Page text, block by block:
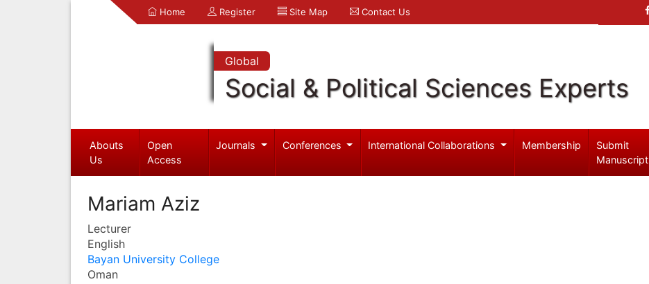
Home Register Site Map Contact Us
Global
Social & Political Sciences Experts
Abouts
Us
Open
Access
Journals Conferences International Collaborations Membership
Submit
Manuscript
Mariam Aziz
Lecturer
English
Bayan University College
Oman